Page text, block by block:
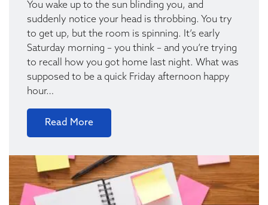
You wake up to the sun blinding you, and
suddenly notice your head is throbbing. You try
to get up, but the room is spinning. It’s early
Saturday morning – you think – and you’re trying
to recall how you got home last night. What was
supposed to be a quick Friday afternoon happy
hour…
Read More